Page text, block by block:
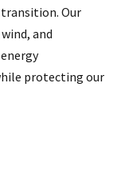
transition. Our
and
protecting our